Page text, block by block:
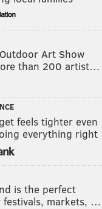
Art Show
than 200 artist…
feels tighter even
everything right
is the perfect
festivals, markets, …